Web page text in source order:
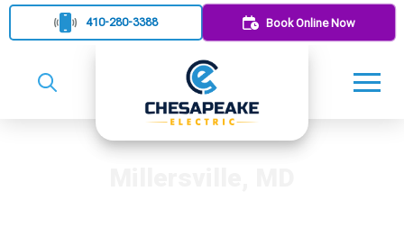
410-280-3388 Book Online Now